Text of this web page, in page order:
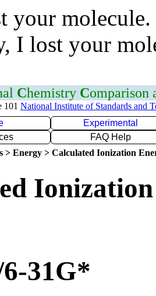
your
I lost your
Chemistry Comparison
101 National Institute of Standards and
Experimental
FAQ Help
> Energy > Calculated Ionization
31G*